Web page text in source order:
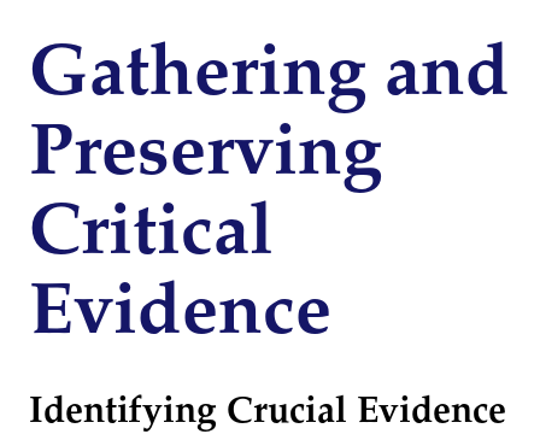
Gathering and
Preserving
Critical
Evidence
Identifying Crucial Evidence